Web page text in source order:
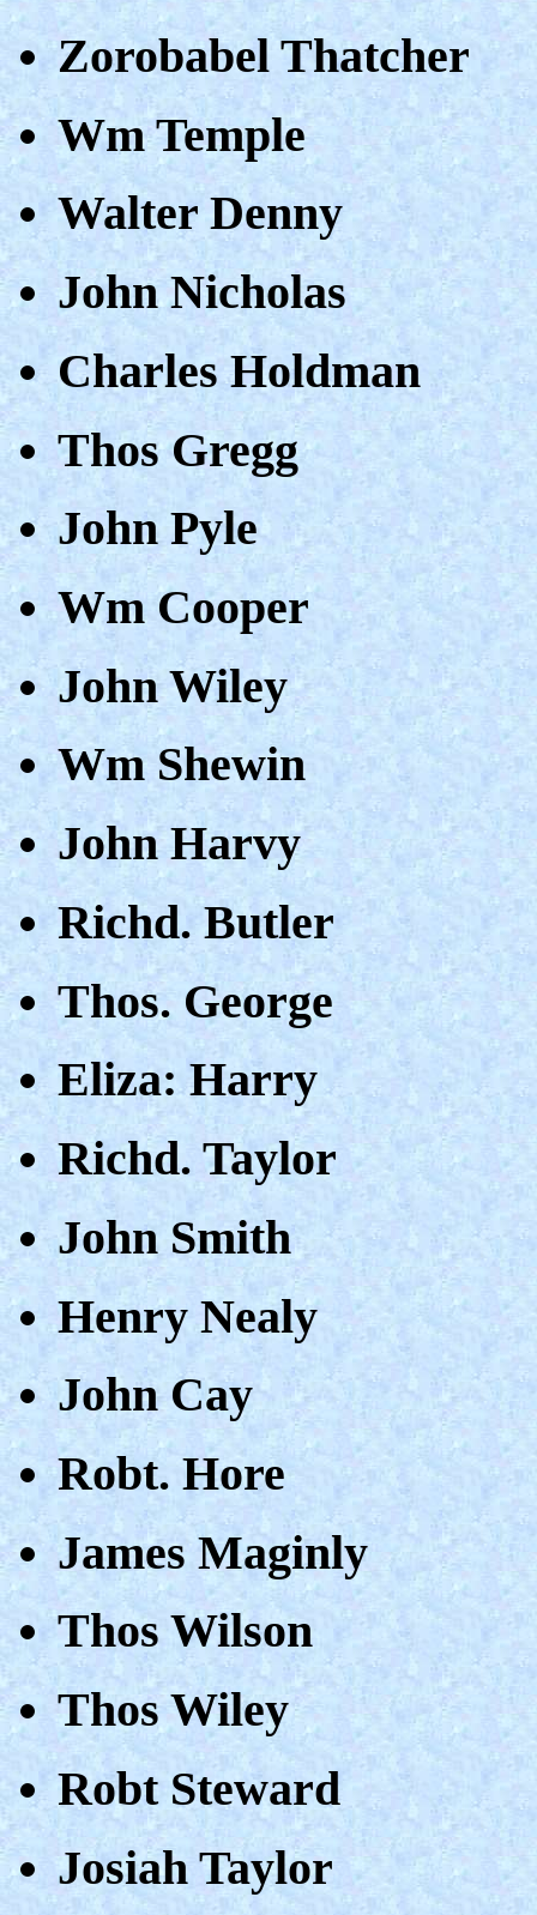
Zorobabel Thatcher
Wm Temple
Walter Denny
John Nicholas
Charles Holdman
Thos Gregg
John Pyle
Wm Cooper
John Wiley
Wm Shewin
John Harvy
Richd. Butler
Thos. George
Eliza: Harry
Richd. Taylor
John Smith
Henry Nealy
John Cay
Robt. Hore
James Maginly
Thos Wilson
Thos Wiley
Robt Steward
Josiah Taylor